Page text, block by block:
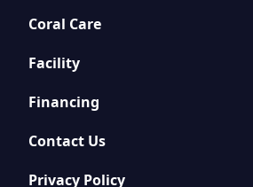
Coral Care
Facility
Financing
Contact Us
Privacy Policy